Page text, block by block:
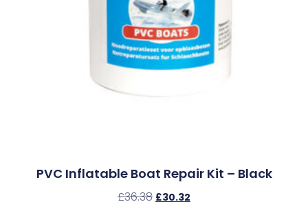
PVC Inflatable Boat Repair Kit – Black
£36.38 £30.32